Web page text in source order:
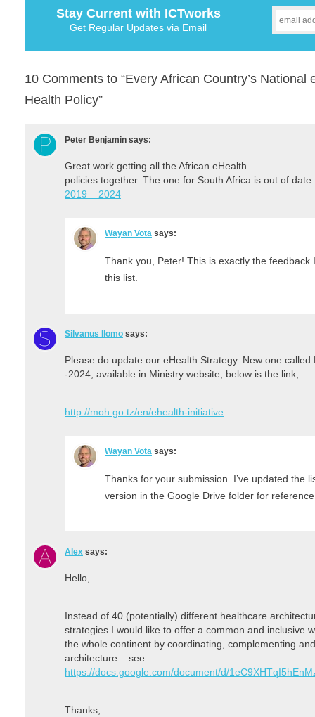
Stay Current with ICTworks
Get Regular Updates via Email
10 Comments to “Every African Country’s
Health Policy”
Peter Benjamin says:
Great work getting all the African eHealth
policies together. The one for South Africa is out of
2019 – 2024
Wayan Vota says:
Thank you, Peter! This is exactly the
this list.
Silvanus Ilomo says:
Please do update our eHealth Strategy. New one
-2024, available.in Ministry website, below is the link;
http://moh.go.tz/en/ehealth-initiative
Wayan Vota says:
Thanks for your submission. I’ve updated the
version in the Google Drive folder for
Alex says:
Hello,
Instead of 40 (potentially) different healthcare
strategies I would like to offer a common and inclusive
the whole continent by coordinating, complementing
architecture – see
https://docs.google.com/document/d/
Thanks,